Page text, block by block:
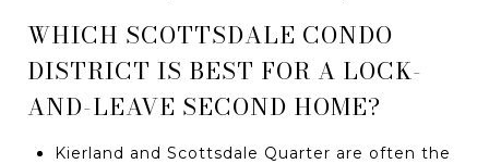
WHICH SCOTTSDALE CONDO
DISTRICT IS BEST FOR A LOCK-
AND-LEAVE SECOND HOME?
Kierland and Scottsdale Quarter are often the